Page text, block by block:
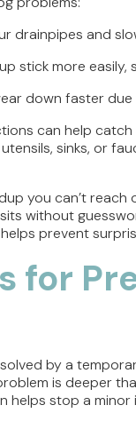
drainpipes and
stick more easily,
down faster
can help
sinks, or
you can’t reach
without
prevent
for
by a
is deeper
helps stop a